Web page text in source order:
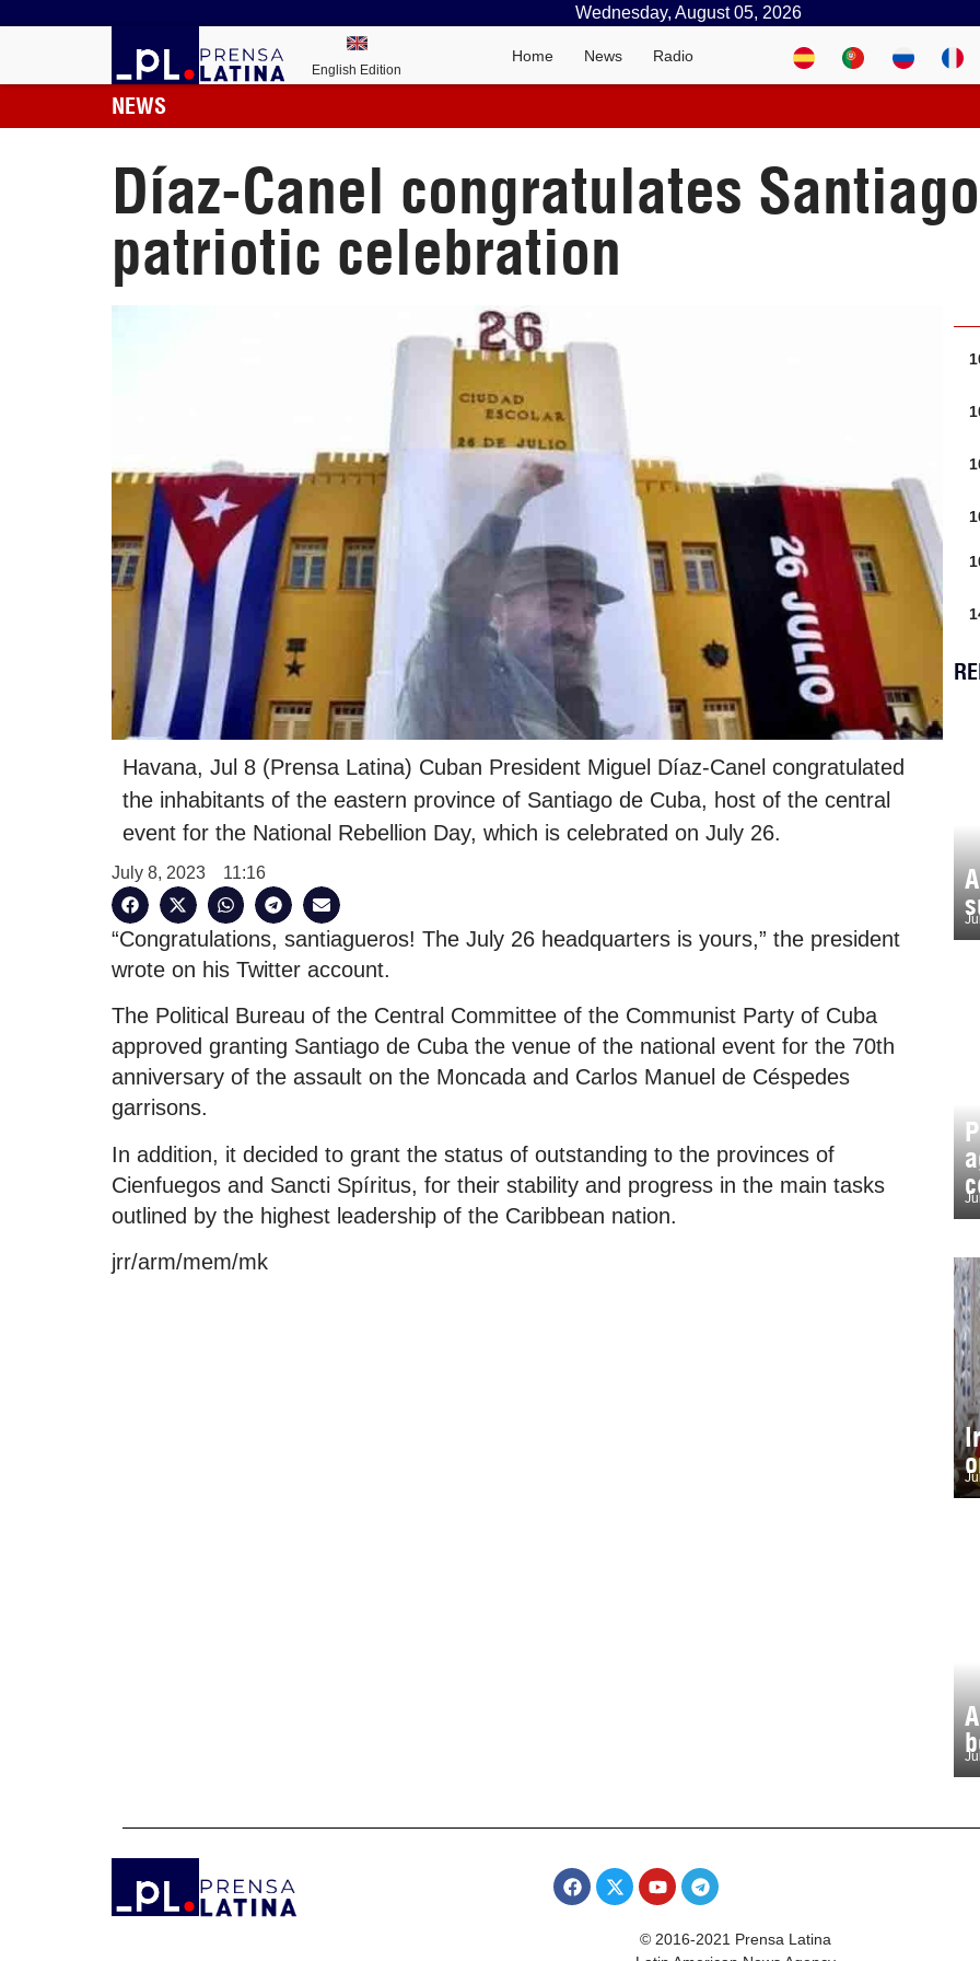
Wednesday, August 05, 2026
English Edition
Home News Radio
NEWS
Díaz-Canel congratulates
patriotic celebration
Havana, Jul 8 (Prensa Latina) Cuban President Miguel Díaz-Canel congratulated
the inhabitants of the eastern province of Santiago de Cuba, host of the central
event for the National Rebellion Day, which is celebrated on July 26.
July 8, 2023 11:16
“Congratulations, santiagueros! The July 26 headquarters is yours,” the president
wrote on his Twitter account.
The Political Bureau of the Central Committee of the Communist Party of Cuba
approved granting Santiago de Cuba the venue of the national event for the 70th
anniversary of the assault on the Moncada and Carlos Manuel de Céspedes
garrisons.
In addition, it decided to grant the status of outstanding to the provinces of
Cienfuegos and Sancti Spíritus, for their stability and progress in the main tasks
outlined by the highest leadership of the Caribbean nation.
jrr/arm/mem/mk
© 2016-2021 Prensa Latina